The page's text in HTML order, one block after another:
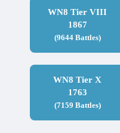
WN8 Tier VIII
1867
(9644 Battles)
WN8 Tier X
1763
(7159 Battles)